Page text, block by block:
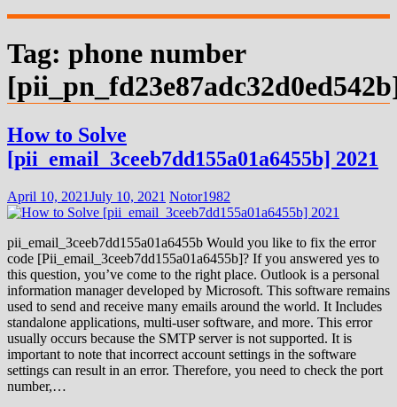
Tag: phone number
How to Solve
[pii_email_3ceeb7dd155a01a6455b] 2021
April 10, 2021July 10, 2021 Notor1982
pii_email_3ceeb7dd155a01a6455b Would you like to fix the error
code [Pii_email_3ceeb7dd155a01a6455b]? If you answered yes to
this question, you’ve come to the right place. Outlook is a personal
information manager developed by Microsoft. This software remains
used to send and receive many emails around the world. It Includes
standalone applications, multi-user software, and more. This error
usually occurs because the SMTP server is not supported. It is
important to note that incorrect account settings in the software
settings can result in an error. Therefore, you need to check the port
number,…